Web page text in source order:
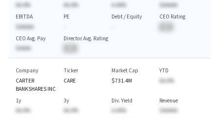
AA.A%
AA.A%
A.AA%
$AAAAA
EBITDA
$AAAAA
PE
Debt / Equity
CEO Rating
CEO Avg. Pay
$AAAA
Director Avg. Rating
Company
CARTER
BANKSHARES INC
Ticker
CARE
Market Cap
$731.4M
YTD
AA.A%
1y
AA.A%
3y
AA.A%
Div. Yield
A.AA%
Revenue
$AAAAA